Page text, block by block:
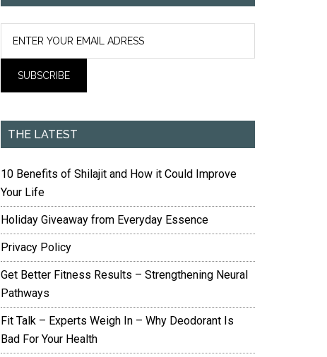
THE LATEST
10 Benefits of Shilajit and How it Could Improve
Your Life
Holiday Giveaway from Everyday Essence
Privacy Policy
Get Better Fitness Results – Strengthening Neural
Pathways
Fit Talk – Experts Weigh In – Why Deodorant Is
Bad For Your Health